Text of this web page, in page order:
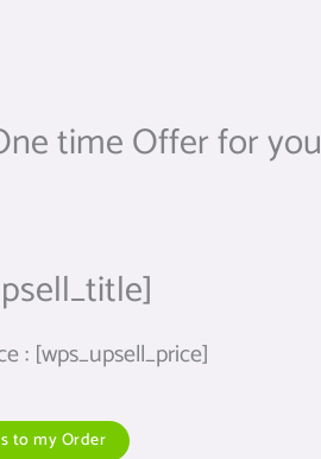
time Offer for you
: [wps_upsell_price]
to my Order